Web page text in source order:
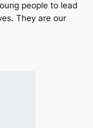
people to lead
They are our